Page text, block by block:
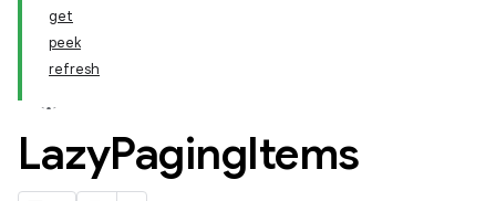
get
peek
refresh
LazyPagingItems